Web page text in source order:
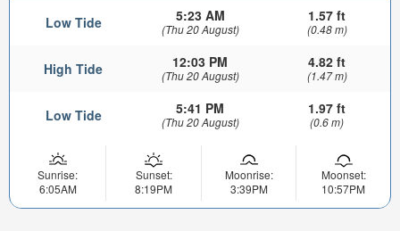
Low Tide 5:23 AM
(Thu 20 August)
1.57 ft
(0.48 m)
High Tide 12:03 PM
(Thu 20 August)
4.82 ft
(1.47 m)
Low Tide 5:41 PM
(Thu 20 August)
1.97 ft
(0.6 m)
Sunrise:
6:05AM
Sunset:
8:19PM
Moonrise:
3:39PM
Moonset:
10:57PM